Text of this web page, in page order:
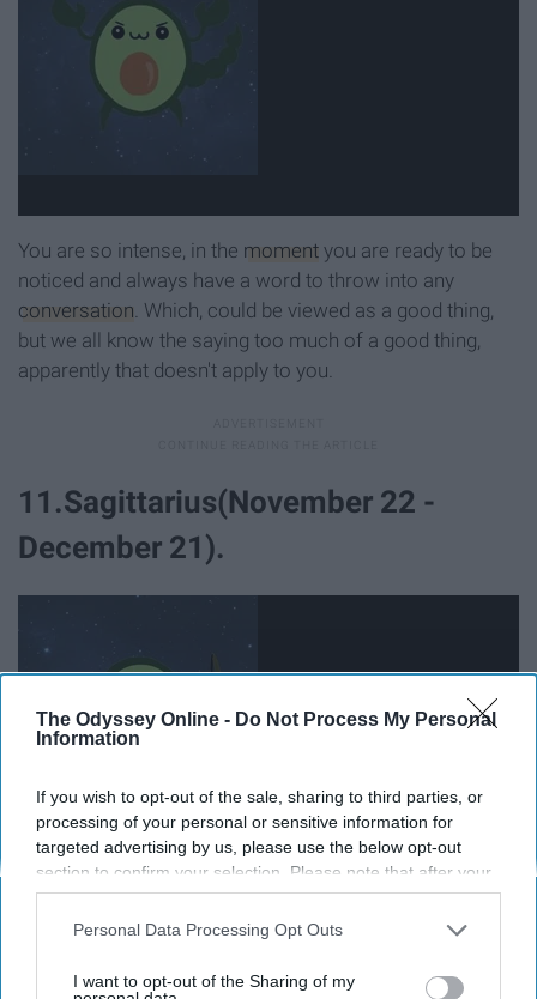
The Odyssey Online - Do Not Process My Personal
Information
If you wish to opt-out of the sale, sharing to third parties, or
processing of your personal or sensitive information for
targeted advertising by us, please use the below opt-out
section to confirm your selection. Please note that after your
opt-out request is processed you may continue seeing
interest-based ads based on personal information utilized by
your opt-out. You may separately opt-out of the further
Personal Data Processing Opt Outs
I want to opt-out of the Sharing of my
You are so intense, in the moment you are ready to be
noticed and always have a word to throw into any
conversation . Which, could be viewed as a good thing,
but we all know the saying too much of a good thing,
apparently that doesn't apply to you.
11.Sagittarius(November 22 -
December 21).
careless person. Sure you have a lust for life and
adventure but
god
would it kill you to open your eyes to